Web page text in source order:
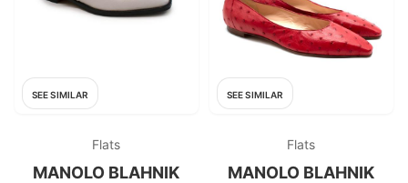
SEE SIMILAR
Flats
MANOLO BLAHNIK
SEE SIMILAR
Flats
MANOLO BLAHNIK